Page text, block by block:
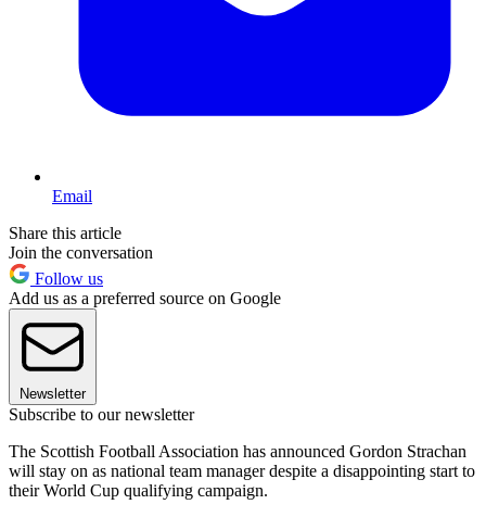
Email
Share this article
Join the conversation
Follow us
Add us as a preferred source on Google
Newsletter
Subscribe to our newsletter
The Scottish Football Association has announced Gordon Strachan
will stay on as national team manager despite a disappointing start to
their World Cup qualifying campaign.